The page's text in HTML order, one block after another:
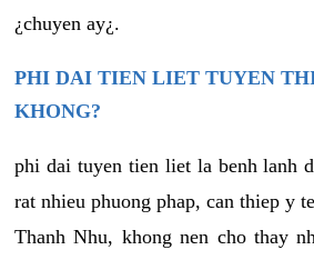
¿chuyen ay¿.
PHI DAI TIEN LIET TUYEN
KHONG?
phi dai tuyen tien liet la benh lanh
rat nhieu phuong phap, can thiep y
Thanh Nhu, khong nen cho thay